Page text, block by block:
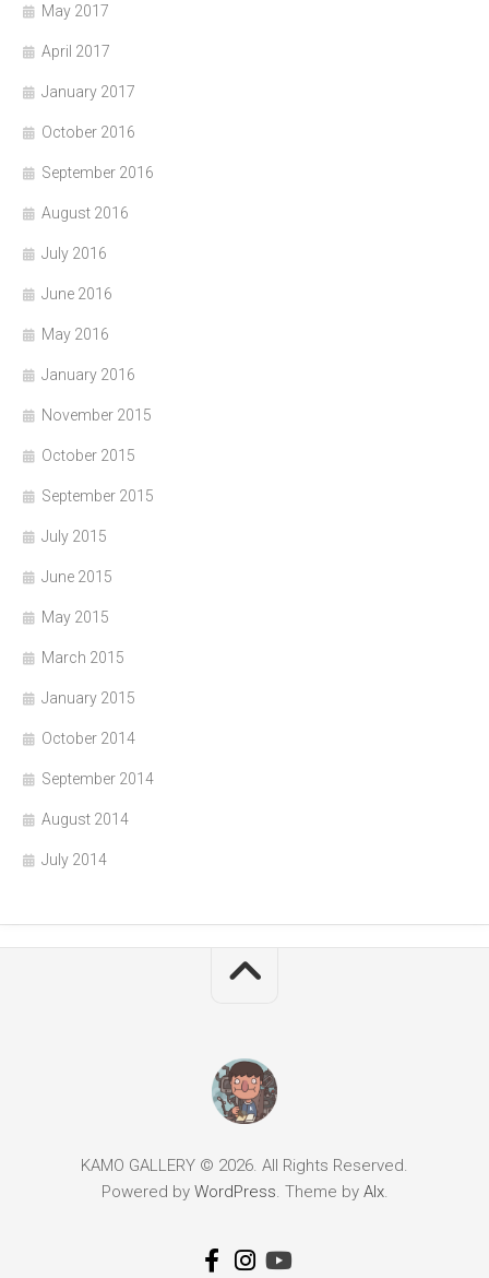
May 2017
April 2017
January 2017
October 2016
September 2016
August 2016
July 2016
June 2016
May 2016
January 2016
November 2015
October 2015
September 2015
July 2015
June 2015
May 2015
March 2015
January 2015
October 2014
September 2014
August 2014
July 2014
KAMO GALLERY © 2026. All Rights Reserved.
Powered by WordPress. Theme by Alx.